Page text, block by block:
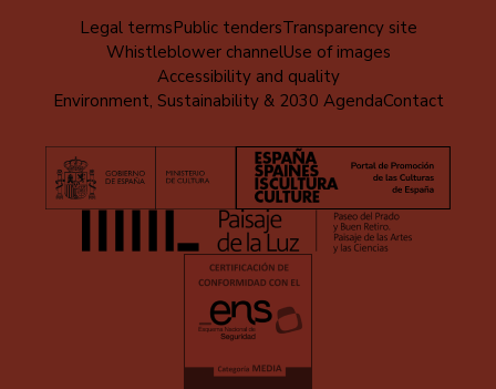
Legal termsPublic tendersTransparency site
Whistleblower channelUse of images
Accessibility and quality
Environment, Sustainability & 2030 AgendaContact